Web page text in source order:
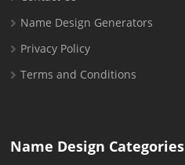
Name Design Generators
Privacy Policy
Terms and Conditions
Name Design Categories